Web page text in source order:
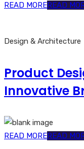
READ MOREREAD
Design & Architecture
Product
Innovative
READ MOREREAD